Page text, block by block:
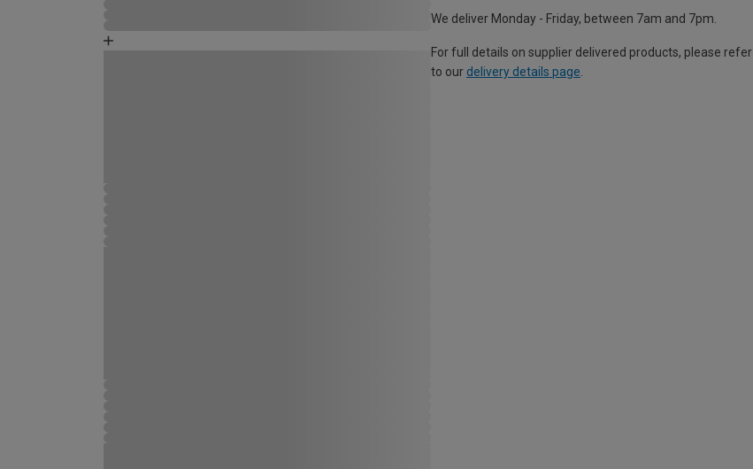
We deliver Monday - Friday, between 7am and 7pm.
For full details on supplier delivered products, please refer
to our delivery details page